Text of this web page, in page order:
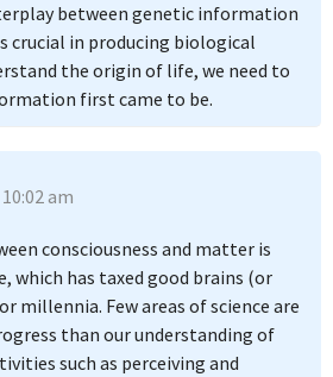
between genetic information
crucial in producing biological
the origin of life, we need to
first came to be.
am
consciousness and matter is
which has taxed good brains (or
millennia. Few areas of science are
than our understanding of
such as perceiving and